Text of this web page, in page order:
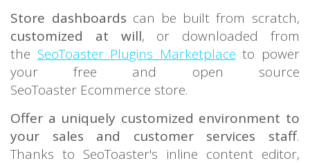
Store dashboards can be built from scratch,
customized at will, or downloaded from
the SeoToaster Plugins Marketplace to power
your free and open source
SeoToaster Ecommerce store.
Offer a uniquely customized environment to
your sales and customer services staff.
Thanks to SeoToaster's inline content editor,